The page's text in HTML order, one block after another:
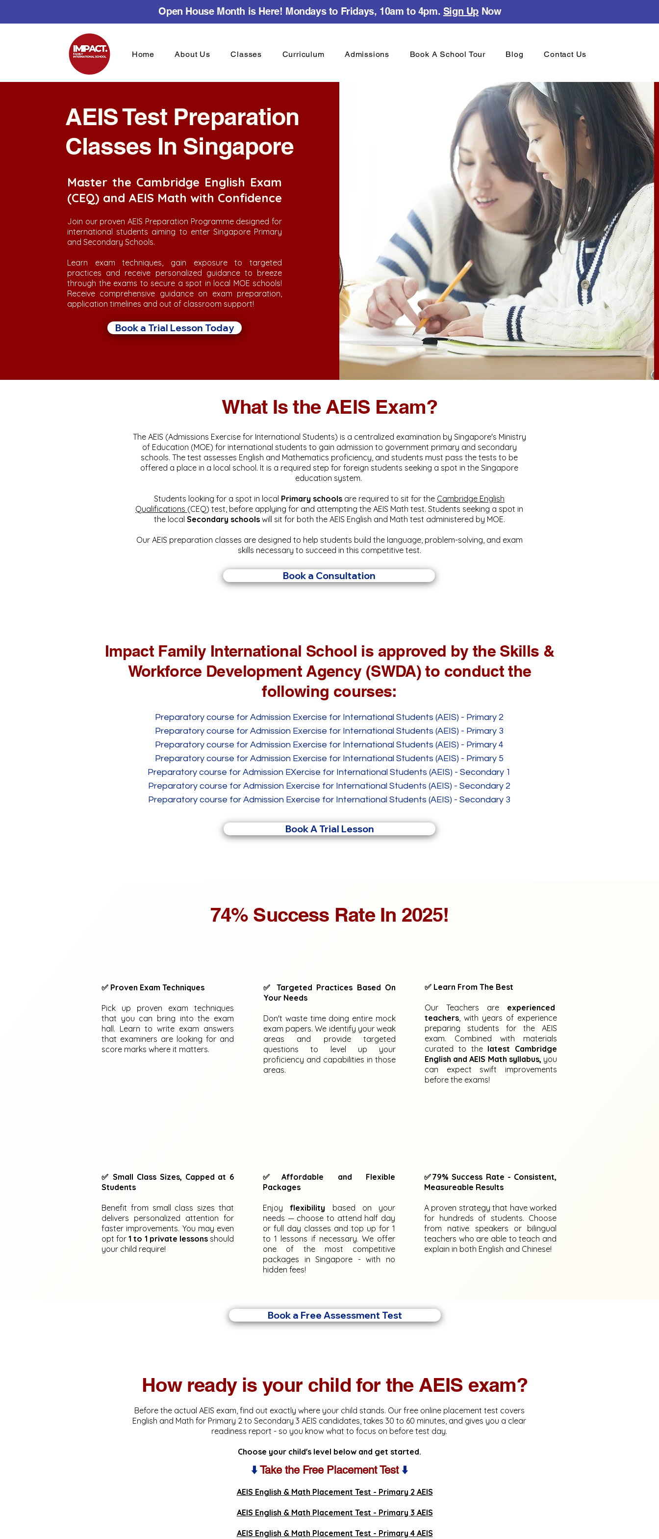
Open House Month is Here! Mondays to Fridays, 10am to 4pm. Sign Up Now
Home About Us Classes Curriculum Admissions Book A School Tour Blog Contact Us
AEIS Test Preparation
Classes In Singapore
Master the Cambridge English Exam
(CEQ) and AEIS Math with Confidence
Join our proven AEIS Preparation Programme designed for
international students aiming to enter Singapore Primary
and Secondary Schools.
Learn exam techniques, gain exposure to targeted
practices and receive personalized guidance to breeze
through the exams to secure a spot in local MOE schools!
Receive comprehensive guidance on exam preparation,
application timelines and out of classroom support!
Book a Trial Lesson Today
What Is the AEIS Exam?
The AEIS (Admissions Exercise for International Students) is a centralized examination by Singapore's Ministry
of Education (MOE) for international students to gain admission to government primary and secondary
schools. The test assesses English and Mathematics proficiency, and students must pass the tests to be
offered a place in a local school. It is a required step for foreign students seeking a spot in the Singapore
education system.
Students looking for a spot in local Primary schools are required to sit for the Cambridge English
Qualifications (CEQ) test, before applying for and attempting the AEIS Math test. Students seeking a spot in
the local Secondary schoolswill sit for both the AEIS English and Math test administered by MOE.
Our AEIS preparation classes are designed to help students build the language, problem-solving, and exam
skills necessary to succeed in this competitive test.
Book a Consultation
Impact Family International School is approved by the Skills &
Workforce Development Agency (SWDA) to conduct the
following courses:
Preparatory course for Admission Exercise for International Students (AEIS) - Primary 2
Preparatory course for Admission Exercise for International Students (AEIS) - Primary 3
Preparatory course for Admission Exercise for International Students (AEIS) - Primary 4
Preparatory course for Admission Exercise for International Students (AEIS) - Primary 5
Preparatory course for Admission EXercise for International Students (AEIS) - Secondary 1
Preparatory course for Admission Exercise for International Students (AEIS) - Secondary 2
Preparatory course for Admission Exercise for International Students (AEIS) - Secondary 3
Book A Trial Lesson
74% Success Rate In 2025!
✅ Proven Exam Techniques
Pick up proven exam techniques
that you can bring into the exam
hall. Learn to write exam answers
that examiners are looking for and
score marks where it matters.
✅ Targeted Practices Based On
Your Needs
Don't waste time doing entire mock
exam papers. We identify your weak
areas and provide targeted
questions to level up your
proficiency and capabilities in those
areas.
✅ Learn From The Best
Our Teachers are experienced
teachers , with years of experience
preparing students for the AEIS
exam. Combined with materials
curated to the latest Cambridge
English and AEIS Math syllabus, you
can expect swift improvements
before the exams!
✅ Small Class Sizes, Capped at 6
Students
Benefit from small class sizes that
delivers personalized attention for
faster improvements. You may even
opt for1 to 1 private lessonsshould
your child require!
✅Affordable and Flexible
Packages
Enjoyflexibility based on your
needs — choose to attend half day
or full day classes and top up for 1
to 1 lessons if necessary. We offer
one of the most competitive
packages in Singapore - with no
hidden fees!
✅79% Success Rate - Consistent,
Measureable Results
A proven strategy that have worked
for hundreds of students. Choose
from native speakers or bilingual
teachers who are able to teach and
explain in both English and Chinese!
Book a Free Assessment Test
How ready is your child for the AEIS exam?
Before the actual AEIS exam, find out exactly where your child stands. Our free online placement test covers
English and Math for Primary 2 to Secondary 3 AEIS candidates, takes 30 to 60 minutes, and gives you a clear
readiness report - so you know what to focus on before test day.
Choose your child's level below and get started.
⬇️ Take the Free Placement Test⬇️
AEIS English & Math Placement Test - Primary 2 AEIS
AEIS English & Math Placement Test - Primary 3 AEIS
AEIS English & Math Placement Test - Primary 4 AEIS